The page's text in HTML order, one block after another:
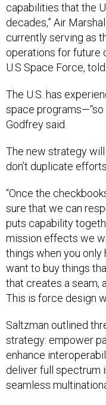
capabilities that the
decades,” Air
currently serving as
operations for future
U.S Space Force,
The U.S. has
space
Godfrey said.
The new strategy
don’t duplicate
“Once the
sure that we can
puts capability
mission effects we
things when you only
want to buy things
that creates a seam,
This is force design
Saltzman outlined
strategy: empower
enhance
deliver full spectrum
seamless